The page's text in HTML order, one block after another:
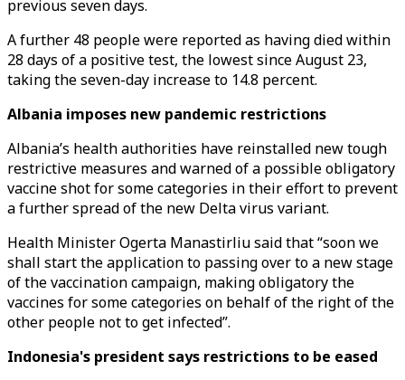
previous seven days.
A further 48 people were reported as having died within
28 days of a positive test, the lowest since August 23,
taking the seven-day increase to 14.8 percent.
Albania imposes new pandemic restrictions
Albania’s health authorities have reinstalled new tough
restrictive measures and warned of a possible obligatory
vaccine shot for some categories in their effort to prevent
a further spread of the new Delta virus variant.
Health Minister Ogerta Manastirliu said that “soon we
shall start the application to passing over to a new stage
of the vaccination campaign, making obligatory the
vaccines for some categories on behalf of the right of the
other people not to get infected”.
Indonesia's president says restrictions to be eased